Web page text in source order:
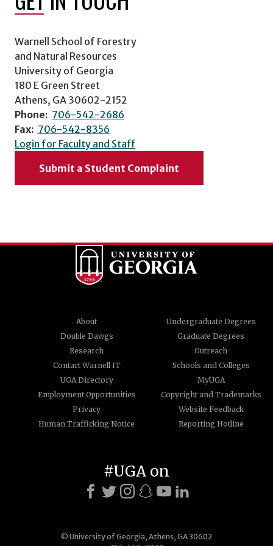
Warnell School of Forestry
and Natural Resources
University of Georgia
180 E Green Street
Athens, GA 30602-2152
Phone: 706-542-2686
Fax: 706-542-8356
Login for Faculty and Staff
Submit a Student Complaint
About
Undergraduate Degrees
Double Dawgs
Graduate Degrees
Research
Outreach
Contact Warnell IT
Schools and Colleges
UGA Directory
MyUGA
Employment Opportunities
Copyright and Trademarks
Privacy
Website Feedback
Human Trafficking Notice
Reporting Hotline
© University of Georgia, Athens, GA 30602
#UGA on